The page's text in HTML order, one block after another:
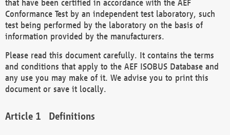
that have been certified in accordance with the AEF
Conformance Test by an independent test laboratory, such
test being performed by the laboratory on the basis of
information provided by the manufacturers.
Please read this document carefully. It contains the terms
and conditions that apply to the AEF ISOBUS Database and
any use you may make of it. We advise you to print this
document or save it locally.
Definitions